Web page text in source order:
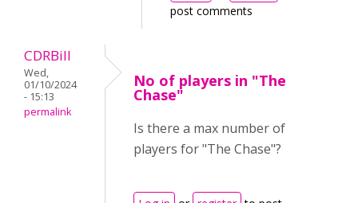
post comments
CDRBill
Wed,
01/10/2024
- 15:13
permalink
No of players in "The
Chase"
Is there a max number of
players for "The Chase"?